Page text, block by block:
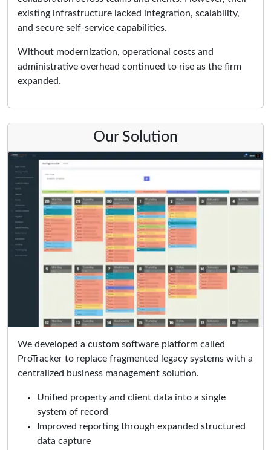
existing infrastructure lacked integration, scalability,
and secure self-service capabilities.
Without modernization, operational costs and
administrative overhead continued to rise as the firm
expanded.
Our Solution
We developed a custom software platform called
ProTracker to replace fragmented legacy systems with a
centralized business management solution.
Unified property and client data into a single
system of record
Improved reporting through expanded structured
data capture